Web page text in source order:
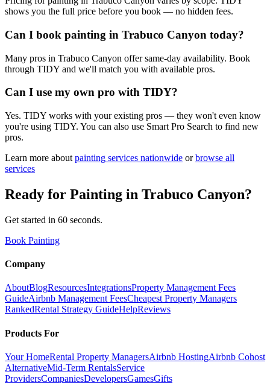
shows you the full price before you book — no hidden fees.
Can I book painting in Trabuco Canyon today?
Many pros in Trabuco Canyon offer same-day availability. Book
through TIDY and we'll match you with available pros.
Can I use my own pro with TIDY?
Yes. TIDY works with your existing pros — they won't even know
you're using TIDY. You can also use Smart Pro Search to find new
pros.
Learn more about painting services nationwide or browse all
services
Ready for Painting in Trabuco Canyon?
Get started in 60 seconds.
Book Painting
Company
AboutBlogResourcesIntegrationsProperty Management Fees
GuideAirbnb Management FeesCheapest Property Managers
RankedRental Strategy GuideHelpReviews
Products For
Your HomeRental Property ManagersAirbnb HostingAirbnb Cohost
AlternativeMid-Term RentalsService
ProvidersCompaniesDevelopersGamesGifts